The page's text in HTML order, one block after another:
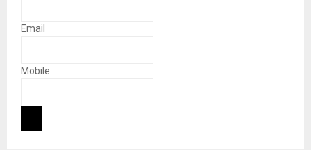
Email
Mobile